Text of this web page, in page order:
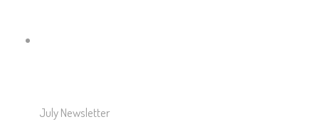
July Newsletter